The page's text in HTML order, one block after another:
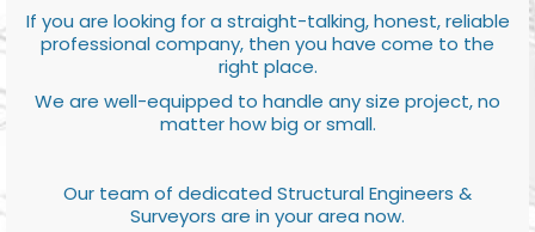
If you are looking for a straight-talking, honest, reliable
professional company, then you have come to the
right place.
We are well-equipped to handle any size project, no
matter how big or small.
Our team of dedicated Structural Engineers &
Surveyors are in your area now.